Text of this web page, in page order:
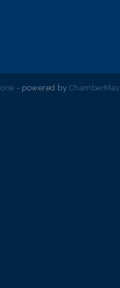
- powered by